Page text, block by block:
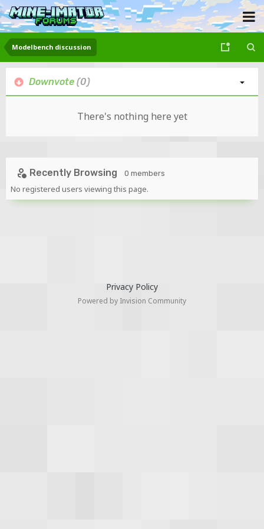
Modelbench discussion
Downvote (0)
There's nothing here yet
Recently Browsing 0 members
No registered users viewing this page.
Privacy Policy
Powered by Invision Community